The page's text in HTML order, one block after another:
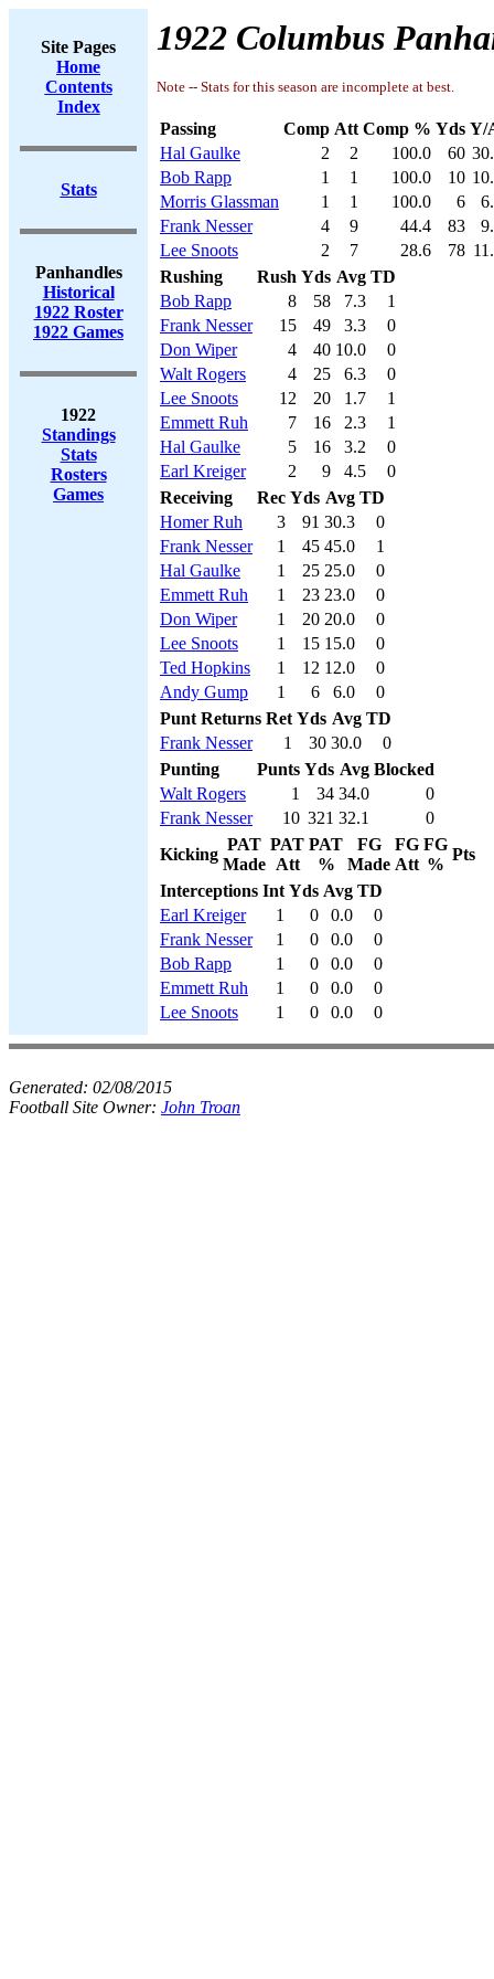
Site Pages
Home
Contents
Index
Stats
Panhandles
Historical
1922 Roster
1922 Games
1922
Standings
Stats
Rosters
Games
1922 Columbus
Note -- Stats for this season are incomplete at best.
Passing Comp Att Comp % Yds Y/
Hal Gaulke
2 2 100.0 60
Bob Rapp
1 1 100.0 10
Morris Glassman
1 1 100.0 6
Frank Nesser
4 9 44.4 83
Lee Snoots
2 7 28.6 78
Rushing
Rush Yds Avg TD
Bob Rapp
8 58 7.3
1
Frank Nesser
15 49 3.3
0
Don Wiper
4 40 10.0
0
Walt Rogers
4 25 6.3
0
Lee Snoots
12 20 1.7
1
Emmett Ruh
7 16 2.3
1
Hal Gaulke
5 16 3.2
0
Earl Kreiger
2 9 4.5
0
Receiving
Rec Yds Avg TD
Homer Ruh
3 91 30.3
0
Frank Nesser
1 45 45.0
1
Hal Gaulke
1 25 25.0
0
Emmett Ruh
1 23 23.0
0
Don Wiper
1 20 20.0
0
Lee Snoots
1 15 15.0
0
Ted Hopkins
1 12 12.0
0
Andy Gump
1 6 6.0
0
Punt Returns Ret Yds Avg TD
Frank Nesser
1 30 30.0
0
Punting
Punts Yds Avg Blocked
Walt Rogers
1 34 34.0
0
Frank Nesser
10 321 32.1
0
Kicking
PAT
Made
PAT
Att
PAT
%
FG
Made
FG
Att
FG
%
Pts
Interceptions Int Yds Avg TD
Earl Kreiger
1 0 0.0
0
Frank Nesser
1 0 0.0
0
Bob Rapp
1 0 0.0
0
Emmett Ruh
1 0 0.0
0
Lee Snoots
1 0 0.0 0
Generated: 02/08/2015
Football Site Owner: John Troan